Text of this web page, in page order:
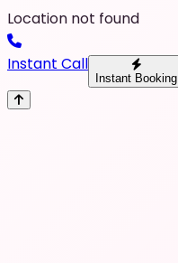
Location not found
Instant Call
Instant Booking